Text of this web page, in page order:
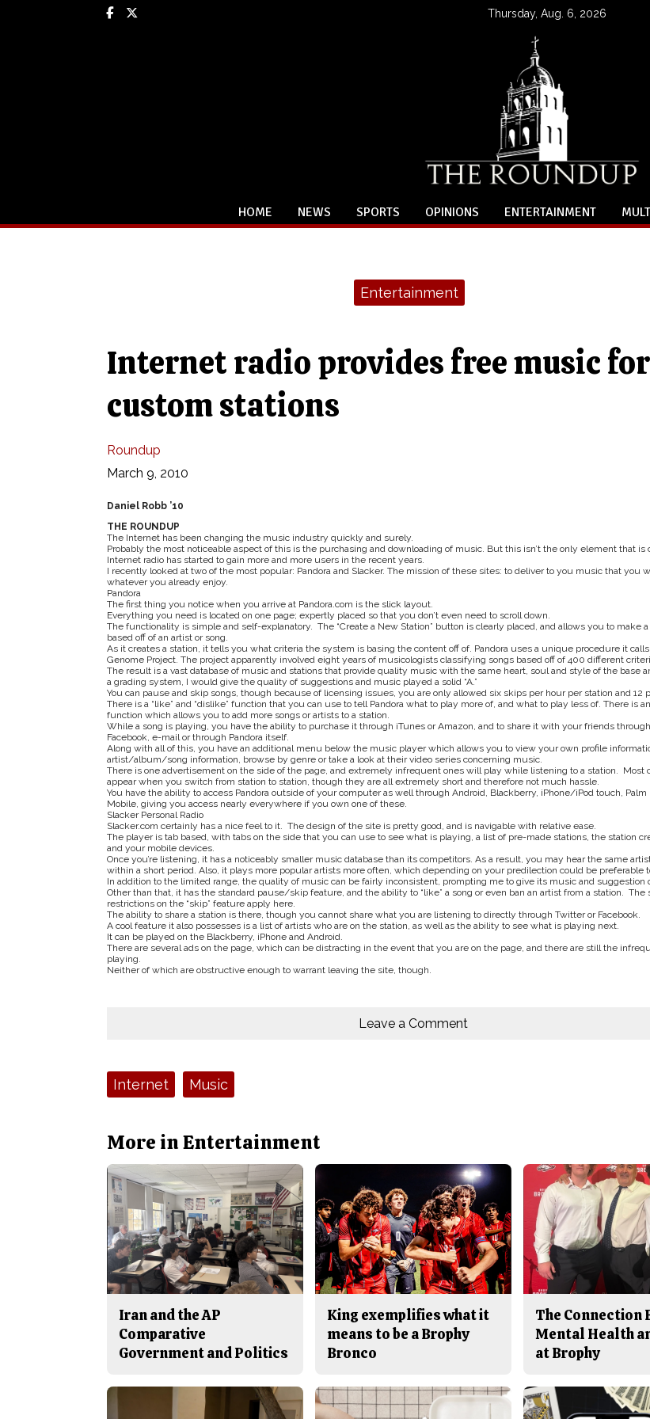
Facebook Thursday, Aug. 6, 2026
HOME NEWS SPORTS OPINIONS ENTERTAINMENT
Entertainment
Internet radio provides free music
custom stations
Roundup
March 9, 2010
Daniel Robb ’10
THE ROUNDUP
The Internet has been changing the music industry quickly and surely.
Probably the most noticeable aspect of this is the purchasing and downloading of music. But this isn’t the only element that is
Internet radio has started to gain more and more users in the recent years.
I recently looked at two of the most popular: Pandora and Slacker. The mission of these sites: to deliver to you music that you
whatever you already enjoy.
Pandora
The first thing you notice when you arrive at Pandora.com is the slick layout.
Everything you need is located on one page; expertly placed so that you don’t even need to scroll down.
The functionality is simple and self-explanatory. The “Create a New Station” button is clearly placed, and allows you to make a
based off of an artist or song.
As it creates a station, it tells you what criteria the system is basing the content off of. Pandora uses a unique procedure it
Genome Project. The project apparently involved eight years of musicologists classifying songs based off of 400 different
The result is a vast database of music and stations that provide quality music with the same heart, soul and style of the base
a grading system, I would give the quality of suggestions and music played a solid “A.”
You can pause and skip songs, though because of licensing issues, you are only allowed six skips per hour per station and 12
There is a “like” and “dislike” function that you can use to tell Pandora what to play more of, and what to play less of. There is
function which allows you to add more songs or artists to a station.
While a song is playing, you have the ability to purchase it through iTunes or Amazon, and to share it with your friends
Facebook, e-mail or through Pandora itself.
Along with all of this, you have an additional menu below the music player which allows you to view your own profile
artist/album/song information, browse by genre or take a look at their video series concerning music.
There is one advertisement on the side of the page, and extremely infrequent ones will play while listening to a station. Most
appear when you switch from station to station, though they are all extremely short and therefore not much hassle.
You have the ability to access Pandora outside of your computer as well through Android, Blackberry, iPhone/iPod touch, Palm
Mobile, giving you access nearly everywhere if you own one of these.
Slacker Personal Radio
Slacker.com certainly has a nice feel to it. The design of the site is pretty good, and is navigable with relative ease.
The player is tab based, with tabs on the side that you can use to see what is playing, a list of pre-made stations, the station
and your mobile devices.
Once you’re listening, it has a noticeably smaller music database than its competitors. As a result, you may hear the same
within a short period. Also, it plays more popular artists more often, which depending on your predilection could be preferable
In addition to the limited range, the quality of music can be fairly inconsistent, prompting me to give its music and suggestion
Other than that, it has the standard pause/skip feature, and the ability to “like” a song or even ban an artist from a station. The
restrictions on the “skip” feature apply here.
The ability to share a station is there, though you cannot share what you are listening to directly through Twitter or Facebook.
A cool feature it also possesses is a list of artists who are on the station, as well as the ability to see what is playing next.
It can be played on the Blackberry, iPhone and Android.
There are several ads on the page, which can be distracting in the event that you are on the page, and there are still the
playing.
Neither of which are obstructive enough to warrant leaving the site, though.
Leave a Comment
Tags:Internet Music
More in Entertainment
Iran and the AP
Comparative
Government and Politics
King exemplifies what it
means to be a Brophy
Bronco
The Connection
Mental Health
at Brophy